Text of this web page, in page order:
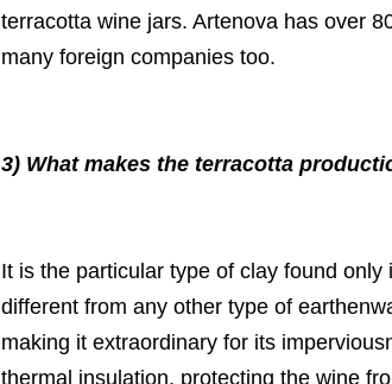
terracotta wine jars. Artenova has over
many foreign companies too.
3) What makes the terracotta
It is the particular type of clay found
different from any other type of
making it extraordinary for its
thermal insulation, protecting the wine